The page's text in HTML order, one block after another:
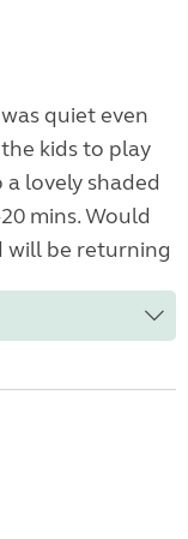
quiet even
kids to play
lovely shaded
mins. Would
will be returning